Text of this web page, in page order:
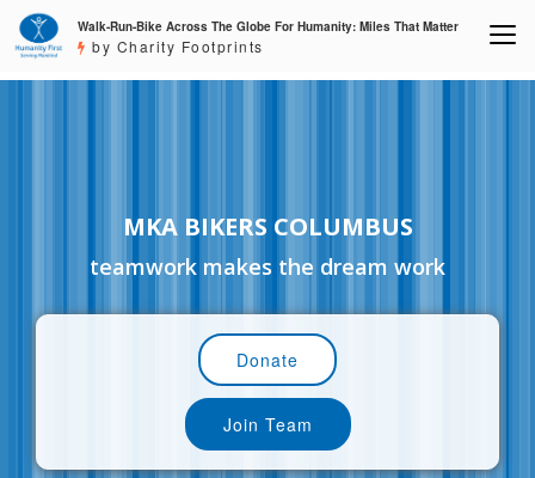
Walk-Run-Bike Across The Globe For Humanity: Miles That Matter
by Charity Footprints
MKA BIKERS COLUMBUS
teamwork makes the dream work
Donate
Join Team